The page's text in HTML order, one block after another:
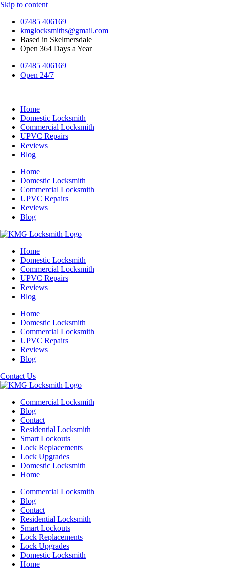
Skip to content
07485 406169
kmglocksmiths@gmail.com
Based in Skelmersdale
Open 364 Days a Year
07485 406169
Open 24/7
Home
Domestic Locksmith
Commercial Locksmith
UPVC Repairs
Reviews
Blog
Home
Domestic Locksmith
Commercial Locksmith
UPVC Repairs
Reviews
Blog
Home
Domestic Locksmith
Commercial Locksmith
UPVC Repairs
Reviews
Blog
Home
Domestic Locksmith
Commercial Locksmith
UPVC Repairs
Reviews
Blog
Contact Us
Commercial Locksmith
Blog
Contact
Residential Locksmith
Smart Lockouts
Lock Replacements
Lock Upgrades
Domestic Locksmith
Home
Commercial Locksmith
Blog
Contact
Residential Locksmith
Smart Lockouts
Lock Replacements
Lock Upgrades
Domestic Locksmith
Home